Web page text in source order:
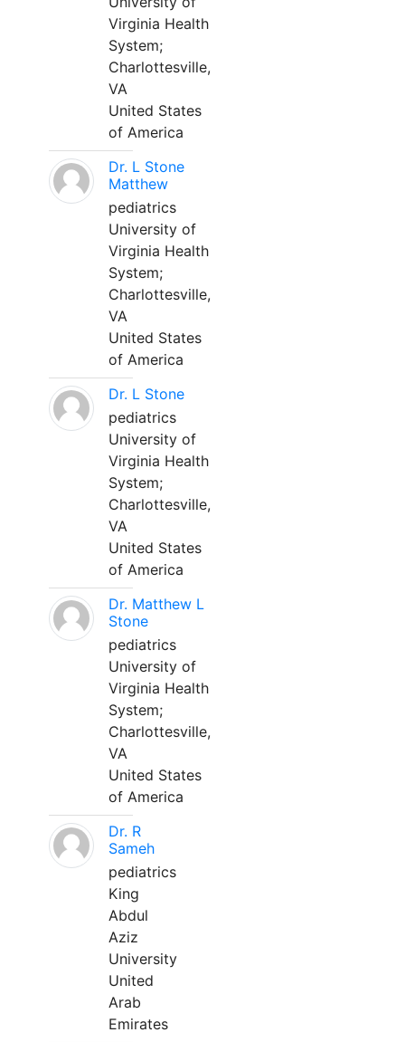
Virginia Health
System;
Charlottesville,
VA
United States
of America
Dr. L Stone
Matthew
pediatrics
University of
Virginia Health
System;
Charlottesville,
VA
United States
of America
Dr. L Stone
pediatrics
University of
Virginia Health
System;
Charlottesville,
VA
United States
of America
Dr. Matthew L
Stone
pediatrics
University of
Virginia Health
System;
Charlottesville,
VA
United States
of America
Dr. R
Sameh
pediatrics
King
Abdul
Aziz
University
United
Arab
Emirates